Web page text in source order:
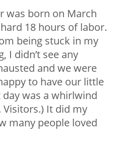
was born on March
18 hours of labor.
being stuck in my
I didn’t see any
and we were
to have our little
was a whirlwind
Visitors.) It did my
many people loved